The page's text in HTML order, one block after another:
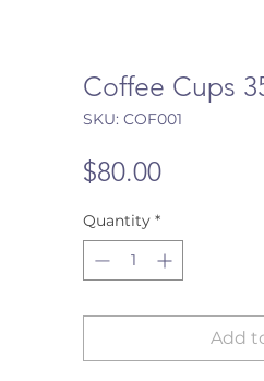
Coffee Cups
SKU: COF001
$80.00Price
Quantity *
Add